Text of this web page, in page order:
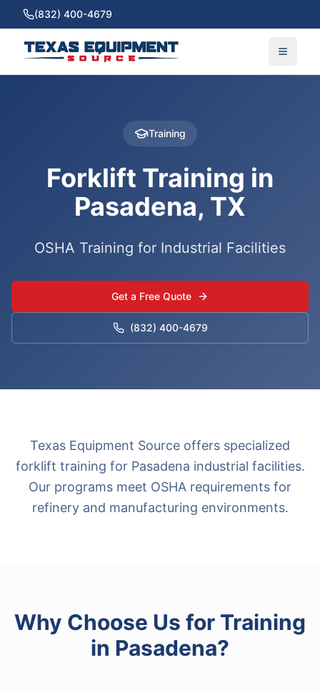
(832) 400-4679
Training
Forklift Training in
Pasadena, TX
OSHA Training for Industrial Facilities
Get a Free Quote
(832) 400-4679
Texas Equipment Source offers specialized
forklift training for Pasadena industrial facilities.
Our programs meet OSHA requirements for
refinery and manufacturing environments.
Why Choose Us for Training
in Pasadena?